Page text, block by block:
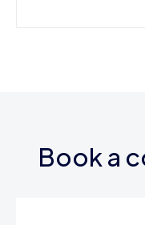
Book a